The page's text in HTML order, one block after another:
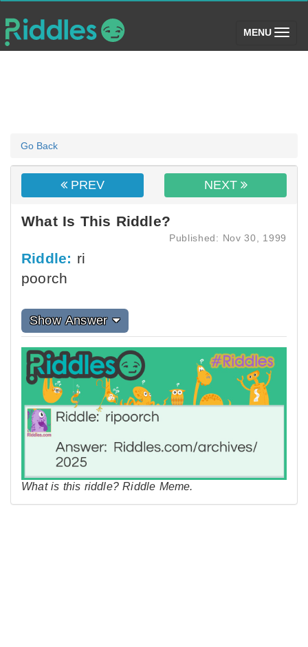
MENU (toggle)
Go Back
PREV NEXT
What Is This Riddle?
Published: Nov 30, 1999
Riddle: ri
poorch
Show Answer
What is this riddle? Riddle Meme.